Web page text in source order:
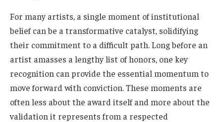
For many artists, a single moment of institutional
belief can be a transformative catalyst, solidifying
their commitment to a difficult path. Long before an
artist amasses a lengthy list of honors, one key
recognition can provide the essential momentum to
move forward with conviction. These moments are
often less about the award itself and more about the
validation it represents from a respected